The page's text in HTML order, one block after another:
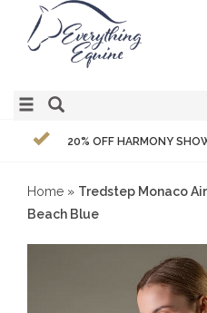
20% OFF HARMONY
Home » Tredstep Monaco
Beach Blue